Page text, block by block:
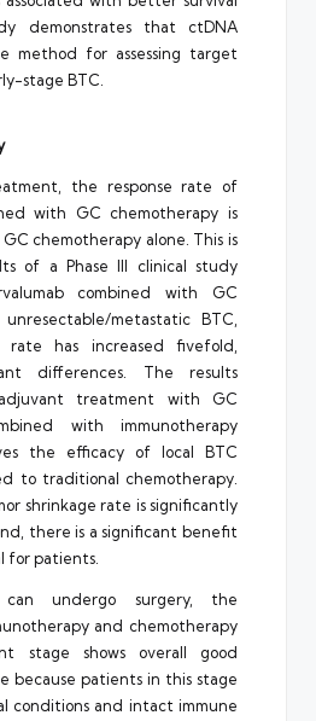
demonstrates that ctDNA
method for assessing target
stage BTC.
the response rate of
with GC chemotherapy is
chemotherapy alone. This is
of a Phase III clinical study
combined with GC
metastatic BTC,
has increased fivefold,
differences. The results
treatment with GC
with immunotherapy
the efficacy of local BTC
to traditional chemotherapy.
shrinkage rate is significantly
there is a significant benefit
for patients.
undergo surgery, the
and chemotherapy
stage shows overall good
because patients in this stage
conditions and intact immune